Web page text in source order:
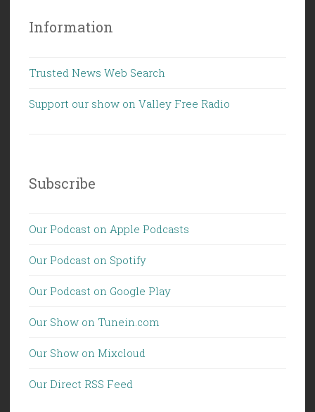
Information
Trusted News Web Search
Support our show on Valley Free Radio
Subscribe
Our Podcast on Apple Podcasts
Our Podcast on Spotify
Our Podcast on Google Play
Our Show on Tunein.com
Our Show on Mixcloud
Our Direct RSS Feed